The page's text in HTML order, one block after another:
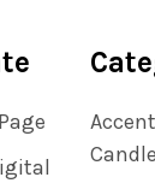
Accent